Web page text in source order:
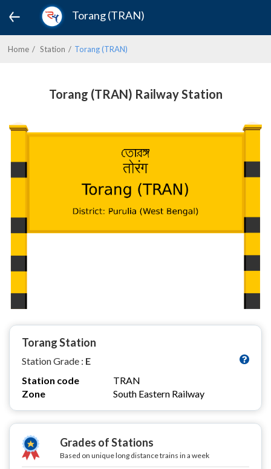
Torang (TRAN)
Home Station Torang (TRAN)
Torang (TRAN) Railway Station
Torang Station
Station Grade : E
Station code
TRAN
Zone
South Eastern Railway
Grades of Stations
Based on unique long distance trains in a week